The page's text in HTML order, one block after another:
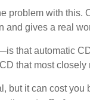
problem with
and gives a real
that automatic
that most
but it can cost